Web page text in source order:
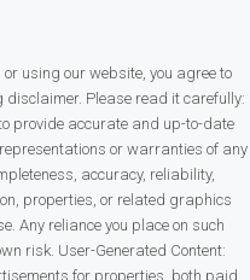
using our website, you agree to
Please read it carefully:
provide accurate and up-to-date
or warranties of any
accuracy, reliability,
properties, or related graphics
Any reliance you place on such
risk. User-Generated Content:
for properties, both paid